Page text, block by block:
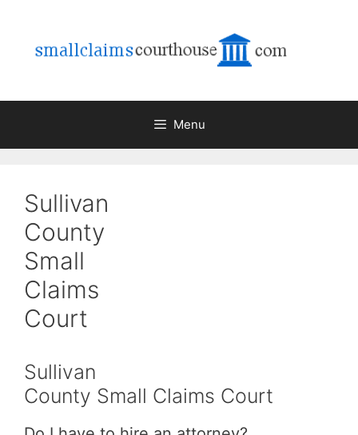
content
Menu
Sullivan
County
Small
Claims
Court
Sullivan
County Small Claims Court